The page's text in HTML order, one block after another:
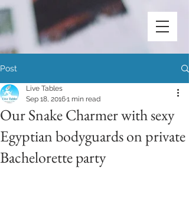
Post
Our Snake Charmer with sexy
Egyptian bodyguards on private
Bachelorette party
Live Tables
Sep 18, 20161 min read